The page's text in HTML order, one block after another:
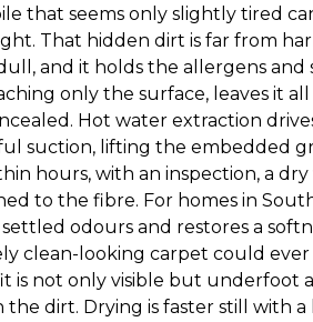
that seems only slightly tired
That hidden dirt is far from
and it holds the allergens and
only the surface, leaves it
Hot water extraction
suction, lifting the embedded
hours, with an inspection, a
to the fibre. For homes in
odours and restores a
clean-looking carpet could
is not only visible but underfoot
the dirt. Drying is faster still with